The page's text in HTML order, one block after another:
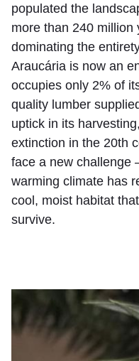
populated the
more than 240 million
dominating the
Araucária is now an
occupies only 2% of
quality lumber
uptick in its
extinction in the 20th
face a new challenge
warming climate has
cool, moist habitat
survive.